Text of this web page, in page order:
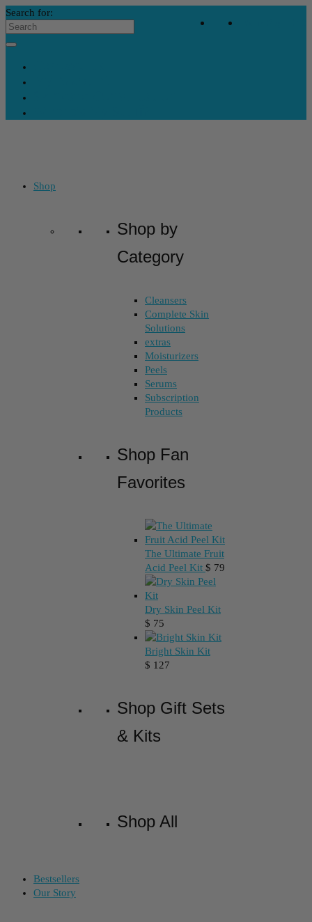
Search for:
Shop
Shop by
Category
Cleansers
Complete Skin
Solutions
extras
Moisturizers
Peels
Serums
Subscription
Products
Shop Fan
Favorites
The Ultimate Fruit
Acid Peel Kit $ 79
Dry Skin Peel Kit
$ 75
Bright Skin Kit
$ 127
Shop Gift Sets
& Kits
Shop All
Bestsellers
Our Story